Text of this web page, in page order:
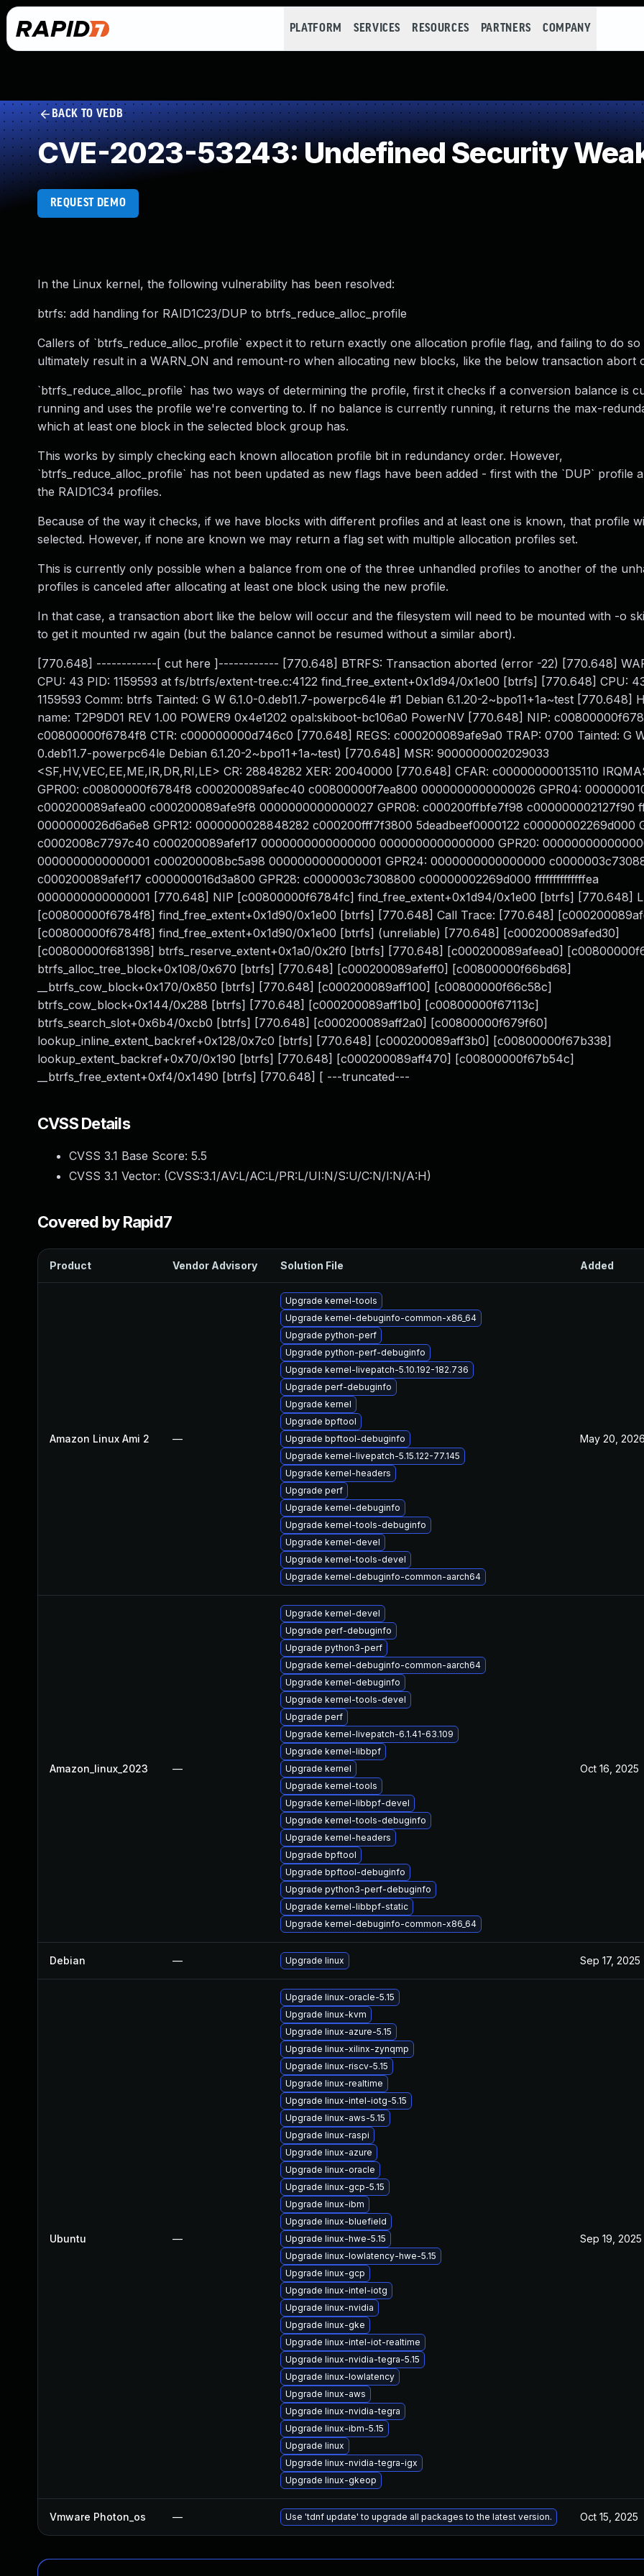
PLATFORM SERVICES RESOURCES PARTNERS COMPANY
BACK TO VEDB
CVE-2023-53243: Undefined Security
REQUEST DEMO
In the Linux kernel, the following vulnerability has been resolved:
btrfs: add handling for RAID1C23/DUP to btrfs_reduce_alloc_profile
Callers of `btrfs_reduce_alloc_profile` expect it to return exactly one allocation profile flag, and failing to do so
ultimately result in a WARN_ON and remount-ro when allocating new blocks, like the below transaction abort
`btrfs_reduce_alloc_profile` has two ways of determining the profile, first it checks if a conversion balance is
running and uses the profile we're converting to. If no balance is currently running, it returns the max-
which at least one block in the selected block group has.
This works by simply checking each known allocation profile bit in redundancy order. However,
`btrfs_reduce_alloc_profile` has not been updated as new flags have been added - first with the `DUP` profile
the RAID1C34 profiles.
Because of the way it checks, if we have blocks with different profiles and at least one is known, that profile
selected. However, if none are known we may return a flag set with multiple allocation profiles set.
This is currently only possible when a balance from one of the three unhandled profiles to another of the
profiles is canceled after allocating at least one block using the new profile.
In that case, a transaction abort like the below will occur and the filesystem will need to be mounted with -o
to get it mounted rw again (but the balance cannot be resumed without a similar abort).
[770.648] ------------[ cut here ]------------ [770.648] BTRFS: Transaction aborted (error -22) [770.648]
CPU: 43 PID: 1159593 at fs/btrfs/extent-tree.c:4122 find_free_extent+0x1d94/0x1e00 [btrfs] [770.648] CPU:
1159593 Comm: btrfs Tainted: G W 6.1.0-0.deb11.7-powerpc64le #1 Debian 6.1.20-2~bpo11+1a~test [770.648]
name: T2P9D01 REV 1.00 POWER9 0x4e1202 opal:skiboot-bc106a0 PowerNV [770.648] NIP:
c00800000f6784f8 CTR: c000000000d746c0 [770.648] REGS: c000200089afe9a0 TRAP: 0700 Tainted: G
0.deb11.7-powerpc64le Debian 6.1.20-2~bpo11+1a~test) [770.648] MSR: 9000000002029033
<SF,HV,VEC,EE,ME,IR,DR,RI,LE> CR: 28848282 XER: 20040000 [770.648] CFAR: c000000000135110
GPR00: c00800000f6784f8 c000200089afec40 c00800000f7ea800 0000000000000026 GPR04:
c000200089afea00 c000200089afe9f8 0000000000000027 GPR08: c000200ffbfe7f98 c000000002127f90
0000000026d6a6e8 GPR12: 0000000028848282 c000200fff7f3800 5deadbeef0000122 c00000002269d000
c0002008c7797c40 c000200089afef17 0000000000000000 0000000000000000 GPR20:
0000000000000001 c000200008bc5a98 0000000000000001 GPR24: 0000000000000000
c000200089afef17 c000000016d3a800 GPR28: c0000003c7308800 c00000002269d000 ffffffffffffffea
0000000000000001 [770.648] NIP [c00800000f6784fc] find_free_extent+0x1d94/0x1e00 [btrfs] [770.648]
[c00800000f6784f8] find_free_extent+0x1d90/0x1e00 [btrfs] [770.648] Call Trace: [770.648]
[c00800000f6784f8] find_free_extent+0x1d90/0x1e00 [btrfs] (unreliable) [770.648] [c000200089afed30]
[c00800000f681398] btrfs_reserve_extent+0x1a0/0x2f0 [btrfs] [770.648] [c000200089afeea0]
btrfs_alloc_tree_block+0x108/0x670 [btrfs] [770.648] [c000200089afeff0] [c00800000f66bd68]
__btrfs_cow_block+0x170/0x850 [btrfs] [770.648] [c000200089aff100] [c00800000f66c58c]
btrfs_cow_block+0x144/0x288 [btrfs] [770.648] [c000200089aff1b0] [c00800000f67113c]
btrfs_search_slot+0x6b4/0xcb0 [btrfs] [770.648] [c000200089aff2a0] [c00800000f679f60]
lookup_inline_extent_backref+0x128/0x7c0 [btrfs] [770.648] [c000200089aff3b0] [c00800000f67b338]
lookup_extent_backref+0x70/0x190 [btrfs] [770.648] [c000200089aff470] [c00800000f67b54c]
__btrfs_free_extent+0xf4/0x1490 [btrfs] [770.648] [ ---truncated---
CVSS Details
CVSS 3.1 Base Score: 5.5
CVSS 3.1 Vector: (CVSS:3.1/AV:L/AC:L/PR:L/UI:N/S:U/C:N/I:N/A:H)
Covered by Rapid7
Product Vendor Advisory Solution File Added
Amazon Linux Ami 2 —
Upgrade kernel-tools
Upgrade kernel-debuginfo-common-x86_64
Upgrade python-perf
Upgrade python-perf-debuginfo
Upgrade kernel-livepatch-5.10.192-182.736
Upgrade perf-debuginfo
Upgrade kernel
Upgrade bpftool
Upgrade bpftool-debuginfo
Upgrade kernel-livepatch-5.15.122-77.145
Upgrade kernel-headers
Upgrade perf
Upgrade kernel-debuginfo
Upgrade kernel-tools-debuginfo
Upgrade kernel-devel
Upgrade kernel-tools-devel
Upgrade kernel-debuginfo-common-aarch64
May 20, 2026
Amazon_linux_2023 —
Upgrade kernel-devel
Upgrade perf-debuginfo
Upgrade python3-perf
Upgrade kernel-debuginfo-common-aarch64
Upgrade kernel-debuginfo
Upgrade kernel-tools-devel
Upgrade perf
Upgrade kernel-livepatch-6.1.41-63.109
Upgrade kernel-libbpf
Upgrade kernel
Upgrade kernel-tools
Upgrade kernel-libbpf-devel
Upgrade kernel-tools-debuginfo
Upgrade kernel-headers
Upgrade bpftool
Upgrade bpftool-debuginfo
Upgrade python3-perf-debuginfo
Upgrade kernel-libbpf-static
Upgrade kernel-debuginfo-common-x86_64
Oct 16, 2025
Debian — Upgrade linux Sep 17, 2025
Ubuntu —
Upgrade linux-oracle-5.15
Upgrade linux-kvm
Upgrade linux-azure-5.15
Upgrade linux-xilinx-zynqmp
Upgrade linux-riscv-5.15
Upgrade linux-realtime
Upgrade linux-intel-iotg-5.15
Upgrade linux-aws-5.15
Upgrade linux-raspi
Upgrade linux-azure
Upgrade linux-oracle
Upgrade linux-gcp-5.15
Upgrade linux-ibm
Upgrade linux-bluefield
Upgrade linux-hwe-5.15
Upgrade linux-lowlatency-hwe-5.15
Upgrade linux-gcp
Upgrade linux-intel-iotg
Upgrade linux-nvidia
Upgrade linux-gke
Upgrade linux-intel-iot-realtime
Upgrade linux-nvidia-tegra-5.15
Upgrade linux-lowlatency
Upgrade linux-aws
Upgrade linux-nvidia-tegra
Upgrade linux-ibm-5.15
Upgrade linux
Upgrade linux-nvidia-tegra-igx
Upgrade linux-gkeop
Sep 19, 2025
Vmware Photon_os — Use 'tdnf update' to upgrade all packages to the latest version. Oct 15, 2025